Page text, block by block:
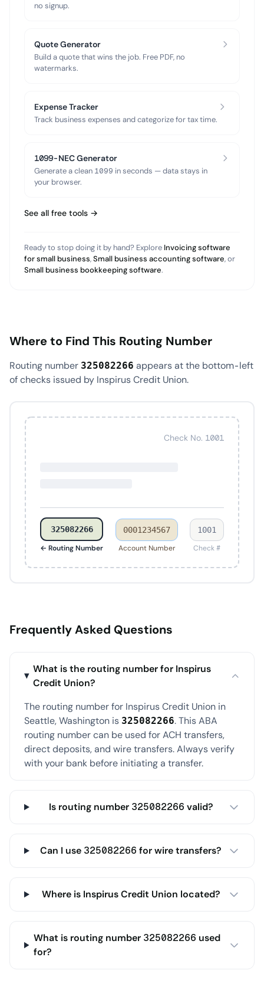
no signup.
Quote Generator
Build a quote that wins the job. Free PDF, no
watermarks.
Expense Tracker
Track business expenses and categorize for tax time.
1099-NEC Generator
Generate a clean 1099 in seconds — data stays in
your browser.
See all free tools →
Ready to stop doing it by hand? Explore Invoicing software
for small business,Small business accounting software, or
Small business bookkeeping software.
Where to Find This Routing Number
Routing number 325082266 appears at the bottom-left
of checks issued by Inspirus Credit Union.
Check No. 1001
325082266
← Routing Number
0001234567
Account Number
1001
Check #
Frequently Asked Questions
What is the routing number for Inspirus
Credit Union?
The routing number for Inspirus Credit Union in
Seattle, Washington is 325082266. This ABA
routing number can be used for ACH transfers,
direct deposits, and wire transfers. Always verify
with your bank before initiating a transfer.
Is routing number 325082266 valid?
Can I use 325082266 for wire transfers?
Where is Inspirus Credit Union located?
What is routing number 325082266 used
for?